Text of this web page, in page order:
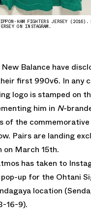
HAM FIGHTERS JERSEY (2016).
ON INSTAGRAM.
Balance have
first 990v6. In any
logo is stamped on
him in N-
of the commemorative
Pairs are landing
on March 15th.
has taken to
up for the Ohtani
location
16-9).